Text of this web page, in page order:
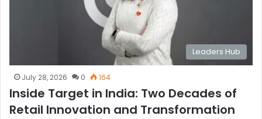
Leaders Hub
July 28, 2026 0 164
Inside Target in India: Two Decades of
Retail Innovation and Transformation